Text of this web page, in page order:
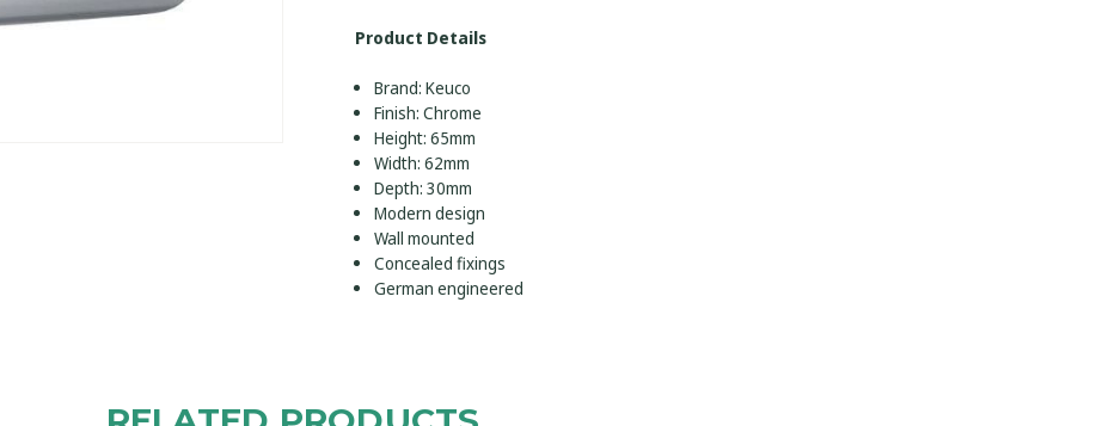
Product Details
Brand: Keuco
Finish: Chrome
Height: 65mm
Width: 62mm
Depth: 30mm
Modern design
Wall mounted
Concealed fixings
German engineered